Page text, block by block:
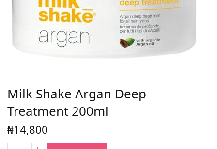
Milk Shake Argan Deep
Treatment 200ml
₦14,800